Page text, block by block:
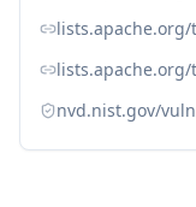
lists.apache.org/
lists.apache.org/
nvd.nist.gov/